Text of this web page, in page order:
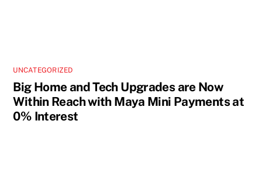
UNCATEGORIZED
Big Home and Tech Upgrades are Now
Within Reach with Maya Mini Payments at
0% Interest